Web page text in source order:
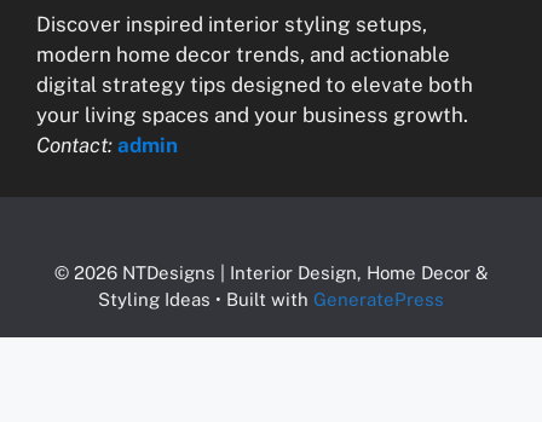
Discover inspired interior styling setups,
modern home decor trends, and actionable
digital strategy tips designed to elevate both
your living spaces and your business growth.
Contact: admin
© 2026 NTDesigns | Interior Design, Home Decor &
Styling Ideas • Built with GeneratePress